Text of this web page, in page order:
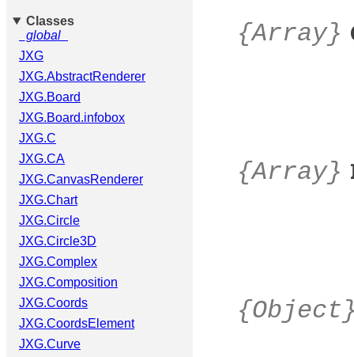
Classes
_global_
JXG
JXG.AbstractRenderer
JXG.Board
JXG.Board.infobox
JXG.C
JXG.CA
JXG.CanvasRenderer
JXG.Chart
JXG.Circle
JXG.Circle3D
JXG.Complex
JXG.Composition
JXG.Coords
JXG.CoordsElement
JXG.Curve
{Array}
{Array}